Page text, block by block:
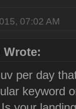
07:02 AM
Wrote:
per day
keyword